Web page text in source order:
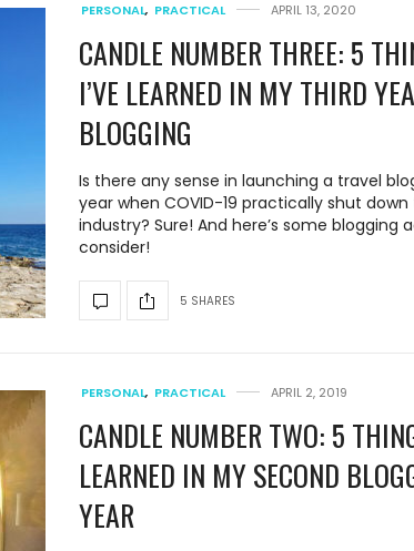
PERSONAL, PRACTICAL APRIL 13, 2020
CANDLE NUMBER THREE: 5
I’VE LEARNED IN MY THIRD
BLOGGING
Is there any sense in launching a travel
year when COVID-19 practically shut
industry? Sure! And here’s some blogging
consider!
5 SHARES
PERSONAL, PRACTICAL APRIL 2, 2019
CANDLE NUMBER TWO: 5
LEARNED IN MY SECOND
YEAR